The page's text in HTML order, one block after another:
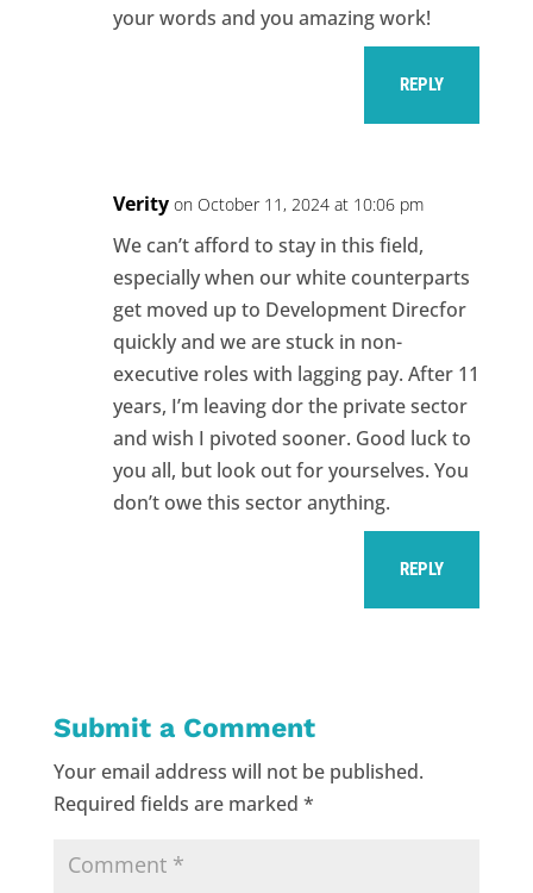
your words and you amazing work!
REPLY
Verity on October 11, 2024 at 10:06 pm
We can’t afford to stay in this field,
especially when our white counterparts
get moved up to Development Direcfor
quickly and we are stuck in non-
executive roles with lagging pay. After 11
years, I’m leaving dor the private sector
and wish I pivoted sooner. Good luck to
you all, but look out for yourselves. You
don’t owe this sector anything.
REPLY
Submit a Comment
Your email address will not be published.
Required fields are marked *